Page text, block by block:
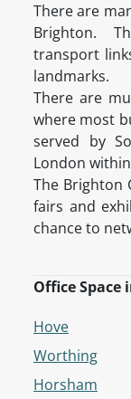
There are
Brighton.
transport
landmarks.
There are
where most
served by
London
The Brighton
fairs and
chance to
Office Space
Hove
Worthing
Horsham